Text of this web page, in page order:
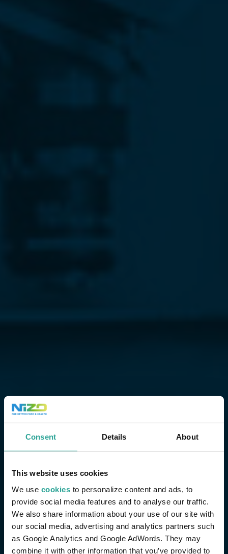
Consent Details About
This website uses cookies
We use cookies to personalize content and ads, to
provide social media features and to analyse our traffic.
We also share information about your use of our site with
our social media, advertising and analytics partners such
as Google Analytics and Google AdWords. They may
combine it with other information that you’ve provided to